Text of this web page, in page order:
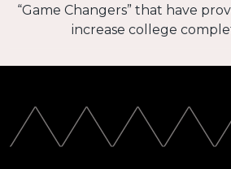
“Game Changers” that have
increase college